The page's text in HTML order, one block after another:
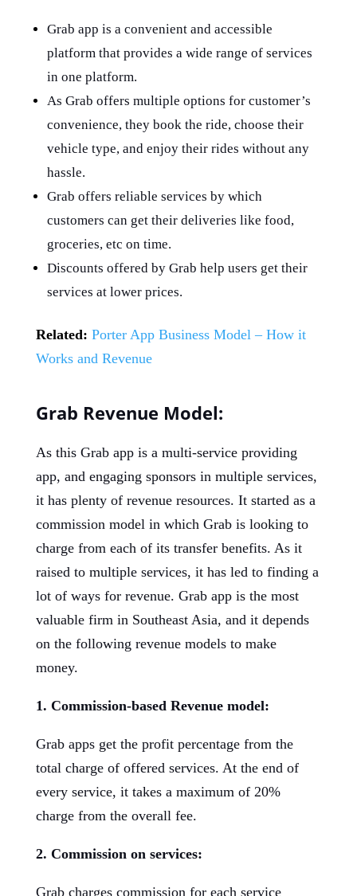
Grab app is a convenient and accessible
platform that provides a wide range of services
in one platform.
As Grab offers multiple options for customer’s
convenience, they book the ride, choose their
vehicle type, and enjoy their rides without any
hassle.
Grab offers reliable services by which
customers can get their deliveries like food,
groceries, etc on time.
Discounts offered by Grab help users get their
services at lower prices.
Related: Porter App Business Model – How it
Works and Revenue
Grab Revenue Model:
As this Grab app is a multi-service providing
app, and engaging sponsors in multiple services,
it has plenty of revenue resources. It started as a
commission model in which Grab is looking to
charge from each of its transfer benefits. As it
raised to multiple services, it has led to finding a
lot of ways for revenue. Grab app is the most
valuable firm in Southeast Asia, and it depends
on the following revenue models to make
money.
1. Commission-based Revenue model:
Grab apps get the profit percentage from the
total charge of offered services. At the end of
every service, it takes a maximum of 20%
charge from the overall fee.
2. Commission on services:
Grab charges commission for each service